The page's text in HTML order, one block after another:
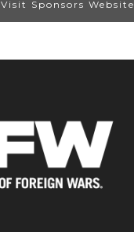
Visit Sponsors Website